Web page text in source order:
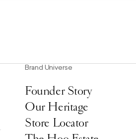
Brand Universe
Founder Story
Our Heritage
Store Locator